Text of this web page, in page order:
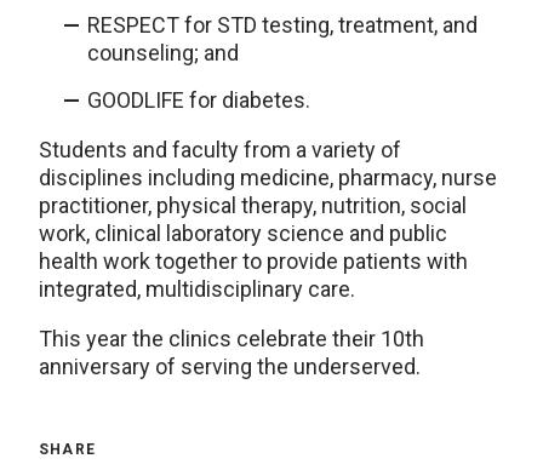
RESPECT for STD testing, treatment, and
counseling; and
GOODLIFE for diabetes.
Students and faculty from a variety of
disciplines including medicine, pharmacy, nurse
practitioner, physical therapy, nutrition, social
work, clinical laboratory science and public
health work together to provide patients with
integrated, multidisciplinary care.
This year the clinics celebrate their 10th
anniversary of serving the underserved.
SHARE